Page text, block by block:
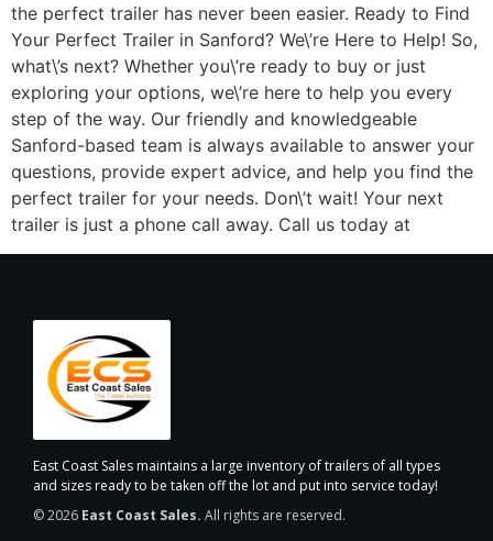
the perfect trailer has never been easier. Ready to Find
Your Perfect Trailer in Sanford? We\’re Here to Help! So,
what\’s next? Whether you\’re ready to buy or just
exploring your options, we\’re here to help you every
step of the way. Our friendly and knowledgeable
Sanford-based team is always available to answer your
questions, provide expert advice, and help you find the
perfect trailer for your needs. Don\’t wait! Your next
trailer is just a phone call away. Call us today at
East Coast Sales maintains a large inventory of trailers of all types
and sizes ready to be taken off the lot and put into service today!
© 2026 East Coast Sales. All rights are reserved.